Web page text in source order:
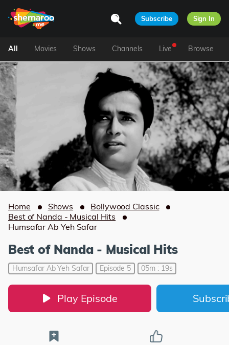
Subscribe Sign In
All Movies Shows Channels Live Browse
Home Shows
Bollywood Classic
Best of Nanda - Musical Hits
Humsafar Ab Yeh Safar
Best of Nanda - Musical Hits
Humsafar Ab Yeh Safar Episode 5 05m : 19s
Play Episode